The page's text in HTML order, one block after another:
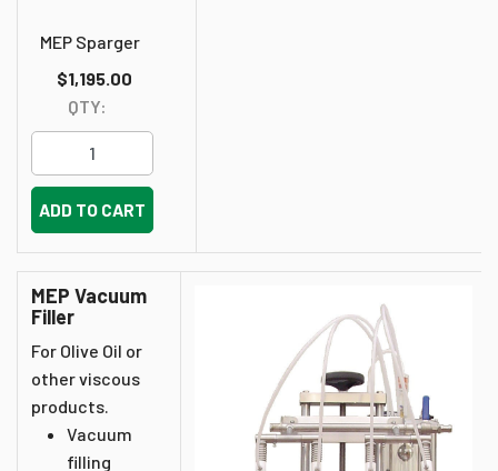
MEP Sparger
$1,195.00
QTY:
ADD TO CART
MEP Vacuum
Filler
For Olive Oil or
other viscous
products.
Vacuum
filling